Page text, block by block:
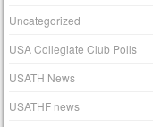
Uncategorized
USA Collegiate Club Polls
USATH News
USATHF news